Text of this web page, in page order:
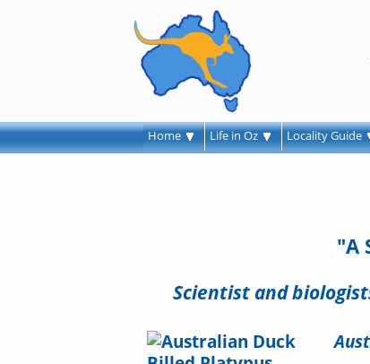
Home Life in Oz Locality Guide
"A
Scientist and